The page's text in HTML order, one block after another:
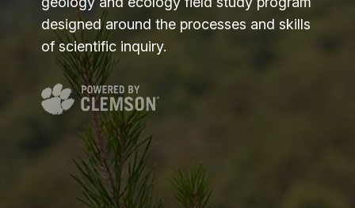
designed around the processes and skills
of scientific inquiry.